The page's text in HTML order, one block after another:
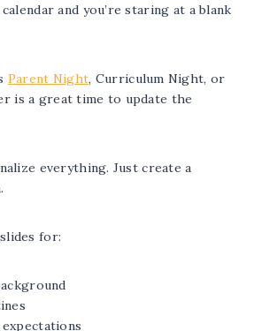
and you’re staring at a blank
Parent Night, Curriculum Night, or
is a great time to update the
everything. Just create a
for: